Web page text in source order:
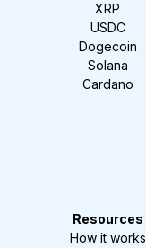
XRP
USDC
Dogecoin
Solana
Cardano
Resources
How it works